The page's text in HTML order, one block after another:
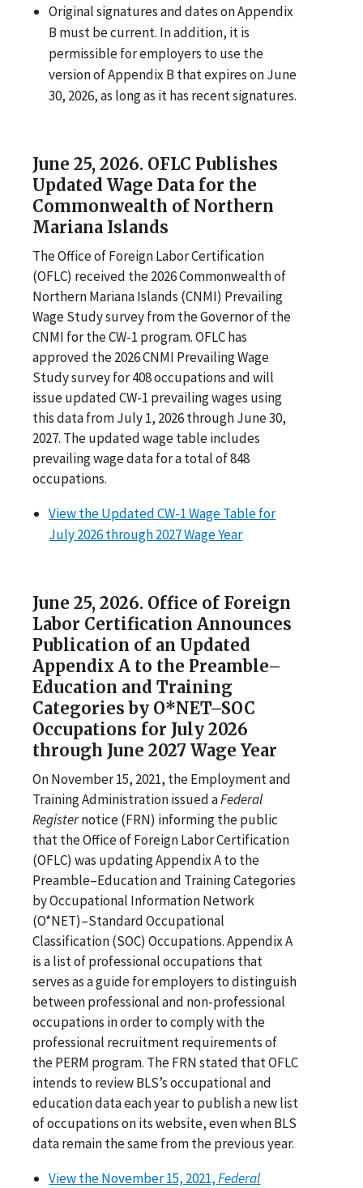
Original signatures and dates on Appendix
B must be current. In addition, it is
permissible for employers to use the
version of Appendix B that expires on June
30, 2026, as long as it has recent signatures.
June 25, 2026. OFLC Publishes
Updated Wage Data for the
Commonwealth of Northern
Mariana Islands
The Office of Foreign Labor Certification
(OFLC) received the 2026 Commonwealth of
Northern Mariana Islands (CNMI) Prevailing
Wage Study survey from the Governor of the
CNMI for the CW-1 program. OFLC has
approved the 2026 CNMI Prevailing Wage
Study survey for 408 occupations and will
issue updated CW-1 prevailing wages using
this data from July 1, 2026 through June 30,
2027. The updated wage table includes
prevailing wage data for a total of 848
occupations.
View the Updated CW-1 Wage Table for
July 2026 through 2027 Wage Year
June 25, 2026. Office of Foreign
Labor Certification Announces
Publication of an Updated
Appendix A to the Preamble–
Education and Training
Categories by O*NET–SOC
Occupations for July 2026
through June 2027 Wage Year
On November 15, 2021, the Employment and
Training Administration issued aFederal
Registernotice (FRN) informing the public
that the Office of Foreign Labor Certification
(OFLC) was updating Appendix A to the
Preamble–Education and Training Categories
by Occupational Information Network
(O*NET)–Standard Occupational
Classification (SOC) Occupations. Appendix A
is a list of professional occupations that
serves as a guide for employers to distinguish
between professional and non-professional
occupations in order to comply with the
professional recruitment requirements of
the PERM program. The FRN stated that OFLC
intends to review BLS’s occupational and
education data each year to publish a new list
of occupations on its website, even when BLS
data remain the same from the previous year.
View the November 15, 2021,Federal